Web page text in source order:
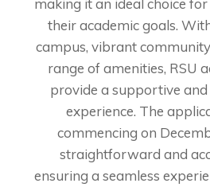
making it an ideal choice
their academic goals.
campus, vibrant
range of amenities, RSU
provide a supportive
experience. The
commencing on
straightforward and
ensuring a seamless